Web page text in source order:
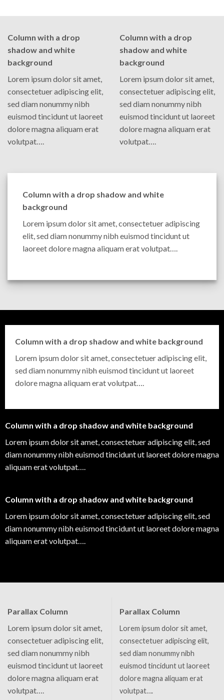
Column with a drop
shadow and white
background
Lorem ipsum dolor sit amet,
consectetuer adipiscing elit,
sed diam nonummy nibh
euismod tincidunt ut laoreet
dolore magna aliquam erat
volutpat….
Column with a drop
shadow and white
background
Lorem ipsum dolor sit amet,
consectetuer adipiscing elit,
sed diam nonummy nibh
euismod tincidunt ut laoreet
dolore magna aliquam erat
volutpat….
Column with a drop shadow and white
background
Lorem ipsum dolor sit amet, consectetuer adipiscing
elit, sed diam nonummy nibh euismod tincidunt ut
laoreet dolore magna aliquam erat volutpat….
Column with a drop shadow and white background
Lorem ipsum dolor sit amet, consectetuer adipiscing elit,
sed diam nonummy nibh euismod tincidunt ut laoreet
dolore magna aliquam erat volutpat….
Column with a drop shadow and white background
Lorem ipsum dolor sit amet, consectetuer adipiscing elit, sed
diam nonummy nibh euismod tincidunt ut laoreet dolore magna
aliquam erat volutpat….
Column with a drop shadow and white background
Lorem ipsum dolor sit amet, consectetuer adipiscing elit, sed
diam nonummy nibh euismod tincidunt ut laoreet dolore magna
aliquam erat volutpat….
Parallax Column
Lorem ipsum dolor sit amet,
consectetuer adipiscing elit,
sed diam nonummy nibh
euismod tincidunt ut laoreet
dolore magna aliquam erat
volutpat….
Parallax Column
Lorem ipsum dolor sit amet,
consectetuer adipiscing elit,
sed diam nonummy nibh
euismod tincidunt ut laoreet
dolore magna aliquam erat
volutpat….